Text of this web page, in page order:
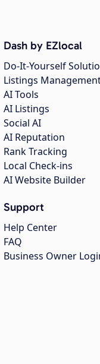
Dash by EZlocal
Do-It-Yourself
Listings
AI Tools
AI Listings
Social AI
AI Reputation
Rank Tracking
Local Check-ins
AI Website Builder
Support
Help Center
FAQ
Business Owner